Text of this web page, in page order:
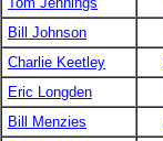
Bill Johnson
Charlie Keetley
Eric Longden
Bill Menzies